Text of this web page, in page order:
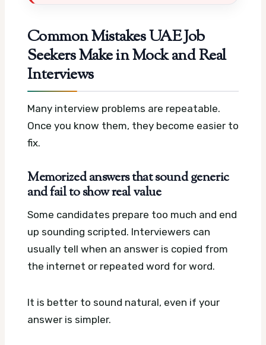
Common Mistakes UAE Job
Seekers Make in Mock and Real
Interviews
Many interview problems are repeatable.
Once you know them, they become easier to
fix.
Memorized answers that sound generic
and fail to show real value
Some candidates prepare too much and end
up sounding scripted. Interviewers can
usually tell when an answer is copied from
the internet or repeated word for word.
It is better to sound natural, even if your
answer is simpler.